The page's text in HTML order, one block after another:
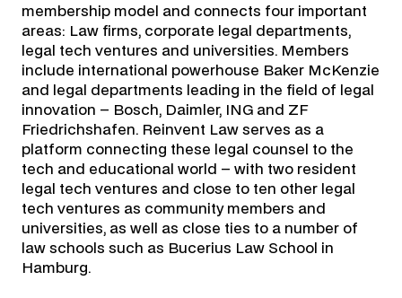
membership model and connects four important
areas: Law firms, corporate legal departments,
legal tech ventures and universities. Members
include international powerhouse Baker McKenzie
and legal departments leading in the field of legal
innovation – Bosch, Daimler, ING and ZF
Friedrichshafen. Reinvent Law serves as a
platform connecting these legal counsel to the
tech and educational world – with two resident
legal tech ventures and close to ten other legal
tech ventures as community members and
universities, as well as close ties to a number of
law schools such as Bucerius Law School in
Hamburg.